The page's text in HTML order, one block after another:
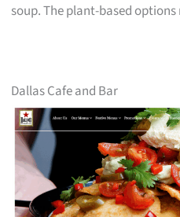
soup. The plant-based
Dallas Cafe and Bar